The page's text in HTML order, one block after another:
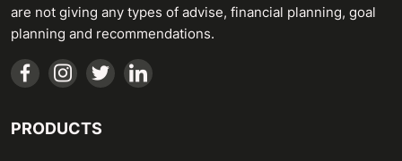
are not giving any types of advise, financial planning, goal
planning and recommendations.
PRODUCTS